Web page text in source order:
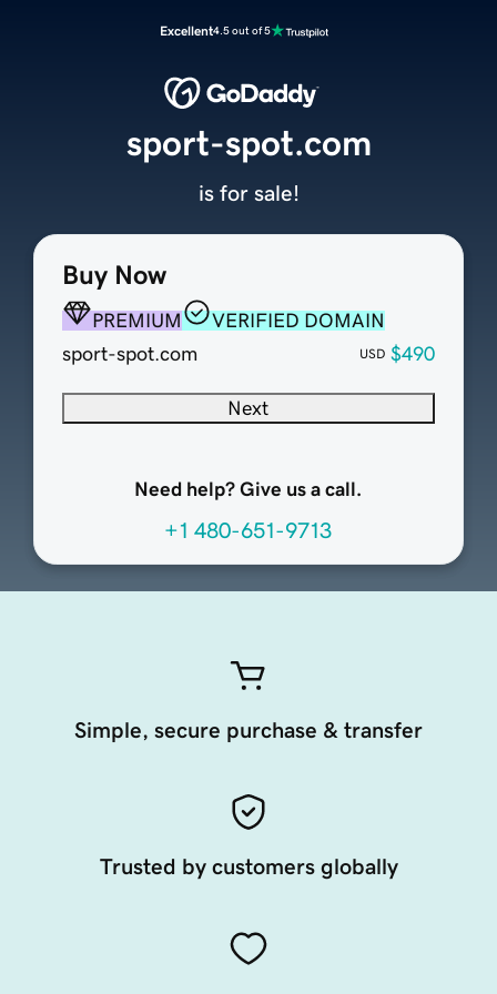
Excellent4.5 out of 5
Buy Now
PREMIUM
VERIFIED DOMAIN
sport-spot.com
USD $490
Next
Need help? Give us a call.
+1 480-651-9713
sport-spot.com
is for sale!
Simple, secure purchase & transfer
Trusted by customers globally